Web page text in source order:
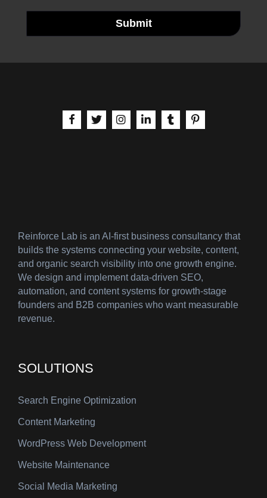
Submit
aria-label | Facebook
aria-label | Xaria-label | Instagram
aria-label | LinkedIn
aria-label | Tumblr
aria-label |
Reinforce Lab is an AI-first business consultancy that
builds the systems connecting your website, content,
and organic search visibility into one growth engine.
We design and implement data-driven SEO,
automation, and content systems for growth-stage
founders and B2B companies who want measurable
revenue.
SOLUTIONS
Search Engine Optimization
Content Marketing
WordPress Web Development
Website Maintenance
Social Media Marketing